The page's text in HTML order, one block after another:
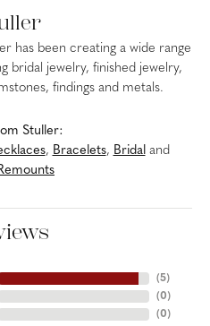
has been creating a wide range
bridal jewelry, finished jewelry,
findings and metals.
Stuller:
, Bracelets, Bridaland
(5)
(0)
(0)